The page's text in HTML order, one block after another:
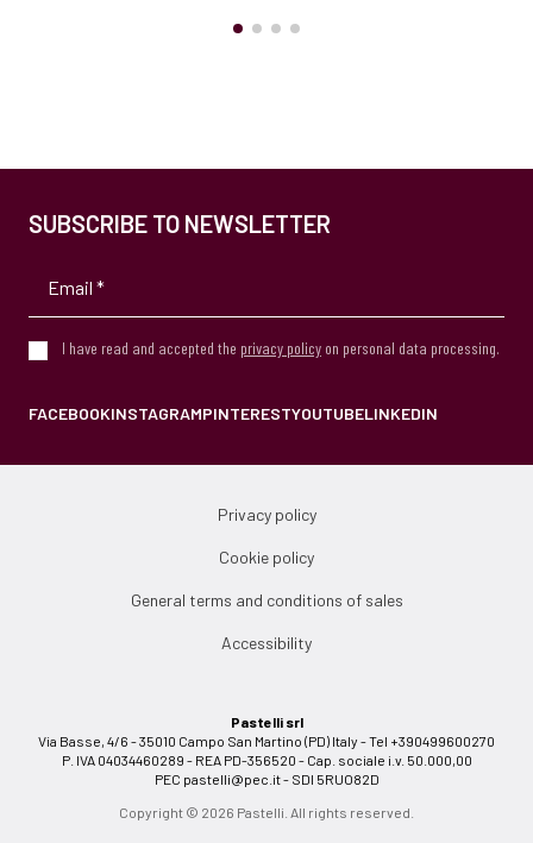
SUBSCRIBE TO NEWSLETTER
I have read and accepted the privacy policy on personal data processing.
FACEBOOKINSTAGRAMPINTERESTYOUTUBELINKEDIN
Privacy policy
Cookie policy
General terms and conditions of sales
Accessibility
Pastelli srl
Via Basse, 4/6 - 35010 Campo San Martino (PD) Italy - Tel +390499600270
P. IVA 04034460289 - REA PD-356520 - Cap. sociale i.v. 50.000,00
PEC pastelli@pec.it- SDI 5RUO82D
Copyright © 2026 Pastelli. All rights reserved.